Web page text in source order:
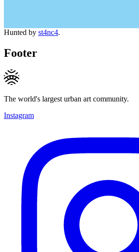
Hunted by st4nc4.
Footer
The world's largest urban art community.
Instagram